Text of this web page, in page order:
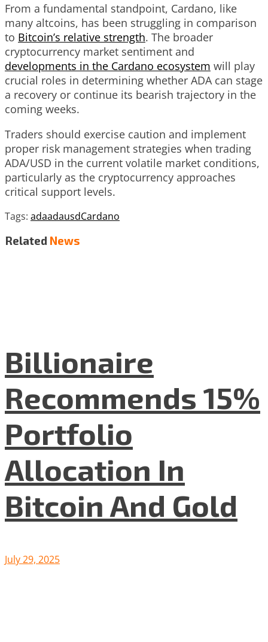
From a fundamental standpoint, Cardano, like
many altcoins, has been struggling in comparison
to Bitcoin’s relative strength. The broader
cryptocurrency market sentiment and
developments in the Cardano ecosystem will play
crucial roles in determining whether ADA can stage
a recovery or continue its bearish trajectory in the
coming weeks.
Traders should exercise caution and implement
proper risk management strategies when trading
ADA/USD in the current volatile market conditions,
particularly as the cryptocurrency approaches
critical support levels.
Tags: adaadausdCardano
Related News
Billionaire
Recommends 15%
Portfolio
Allocation In
Bitcoin And Gold
July 29, 2025